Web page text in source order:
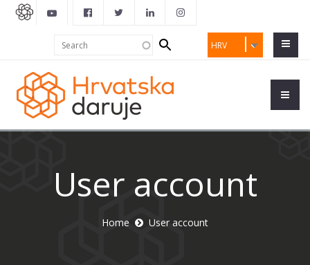
HRV
Search
form
User account
Home User account